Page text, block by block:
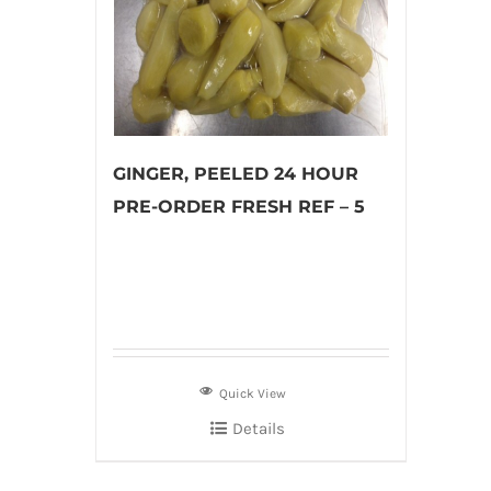
GINGER, PEELED 24 HOUR
PRE-ORDER FRESH REF – 5
Quick View
Details